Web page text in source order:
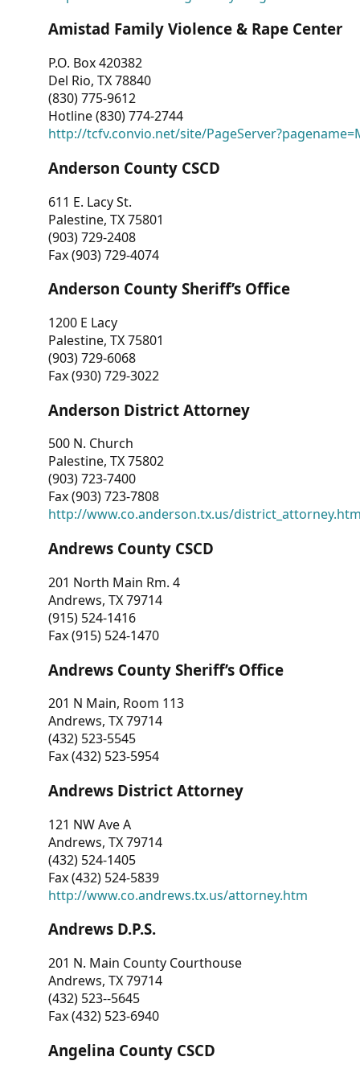
Amistad Family Violence & Rape Center
P.O. Box 420382
Del Rio, TX 78840
(830) 775-9612
Hotline (830) 774-2744
http://tcfv.convio.net/site/
Anderson County CSCD
611 E. Lacy St.
Palestine, TX 75801
(903) 729-2408
Fax (903) 729-4074
Anderson County Sheriff’s Office
1200 E Lacy
Palestine, TX 75801
(903) 729-6068
Fax (930) 729-3022
Anderson District Attorney
500 N. Church
Palestine, TX 75802
(903) 723-7400
Fax (903) 723-7808
http://www.co.anderson.tx.us/
Andrews County CSCD
201 North Main Rm. 4
Andrews, TX 79714
(915) 524-1416
Fax (915) 524-1470
Andrews County Sheriff’s Office
201 N Main, Room 113
Andrews, TX 79714
(432) 523-5545
Fax (432) 523-5954
Andrews District Attorney
121 NW Ave A
Andrews, TX 79714
(432) 524-1405
Fax (432) 524-5839
http://www.co.andrews.tx.us/attorney.htm
Andrews D.P.S.
201 N. Main County Courthouse
Andrews, TX 79714
(432) 523--5645
Fax (432) 523-6940
Angelina County CSCD